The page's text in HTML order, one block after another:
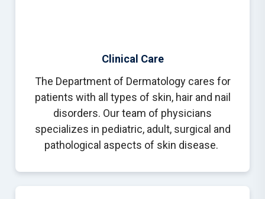
Clinical Care
The Department of Dermatology cares for
patients with all types of skin, hair and nail
disorders. Our team of physicians
specializes in pediatric, adult, surgical and
pathological aspects of skin disease.